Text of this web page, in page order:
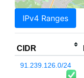
IPv4 Ranges
CIDR
91.239.126.0/24